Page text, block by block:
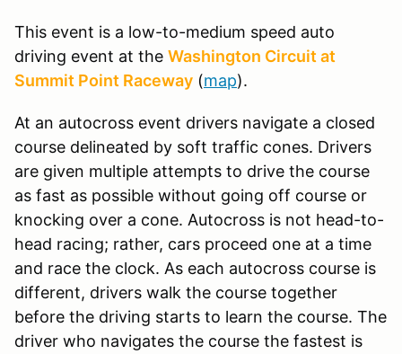
This event is a low-to-medium speed auto
driving event at the Washington Circuit at
Summit Point Raceway (map).
At an autocross event drivers navigate a closed
course delineated by soft traffic cones. Drivers
are given multiple attempts to drive the course
as fast as possible without going off course or
knocking over a cone. Autocross is not head-to-
head racing; rather, cars proceed one at a time
and race the clock. As each autocross course is
different, drivers walk the course together
before the driving starts to learn the course. The
driver who navigates the course the fastest is